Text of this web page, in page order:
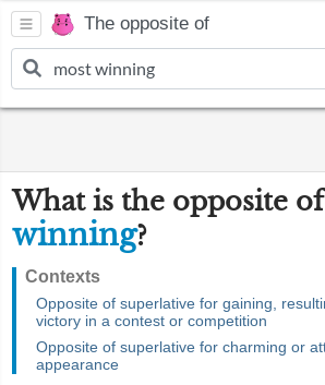
The opposite of
What is the opposite
winning?
Contexts
Opposite of superlative for gaining,
victory in a contest or competition
Opposite of superlative for charming or
appearance